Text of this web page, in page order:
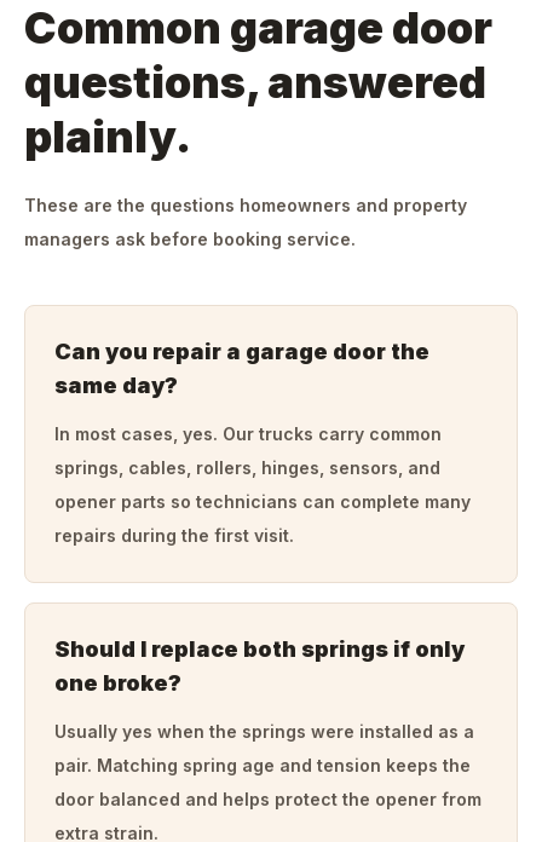
Common garage door
questions, answered
plainly.
These are the questions homeowners and property
managers ask before booking service.
Can you repair a garage door the
same day?
In most cases, yes. Our trucks carry common
springs, cables, rollers, hinges, sensors, and
opener parts so technicians can complete many
repairs during the first visit.
Should I replace both springs if only
one broke?
Usually yes when the springs were installed as a
pair. Matching spring age and tension keeps the
door balanced and helps protect the opener from
extra strain.